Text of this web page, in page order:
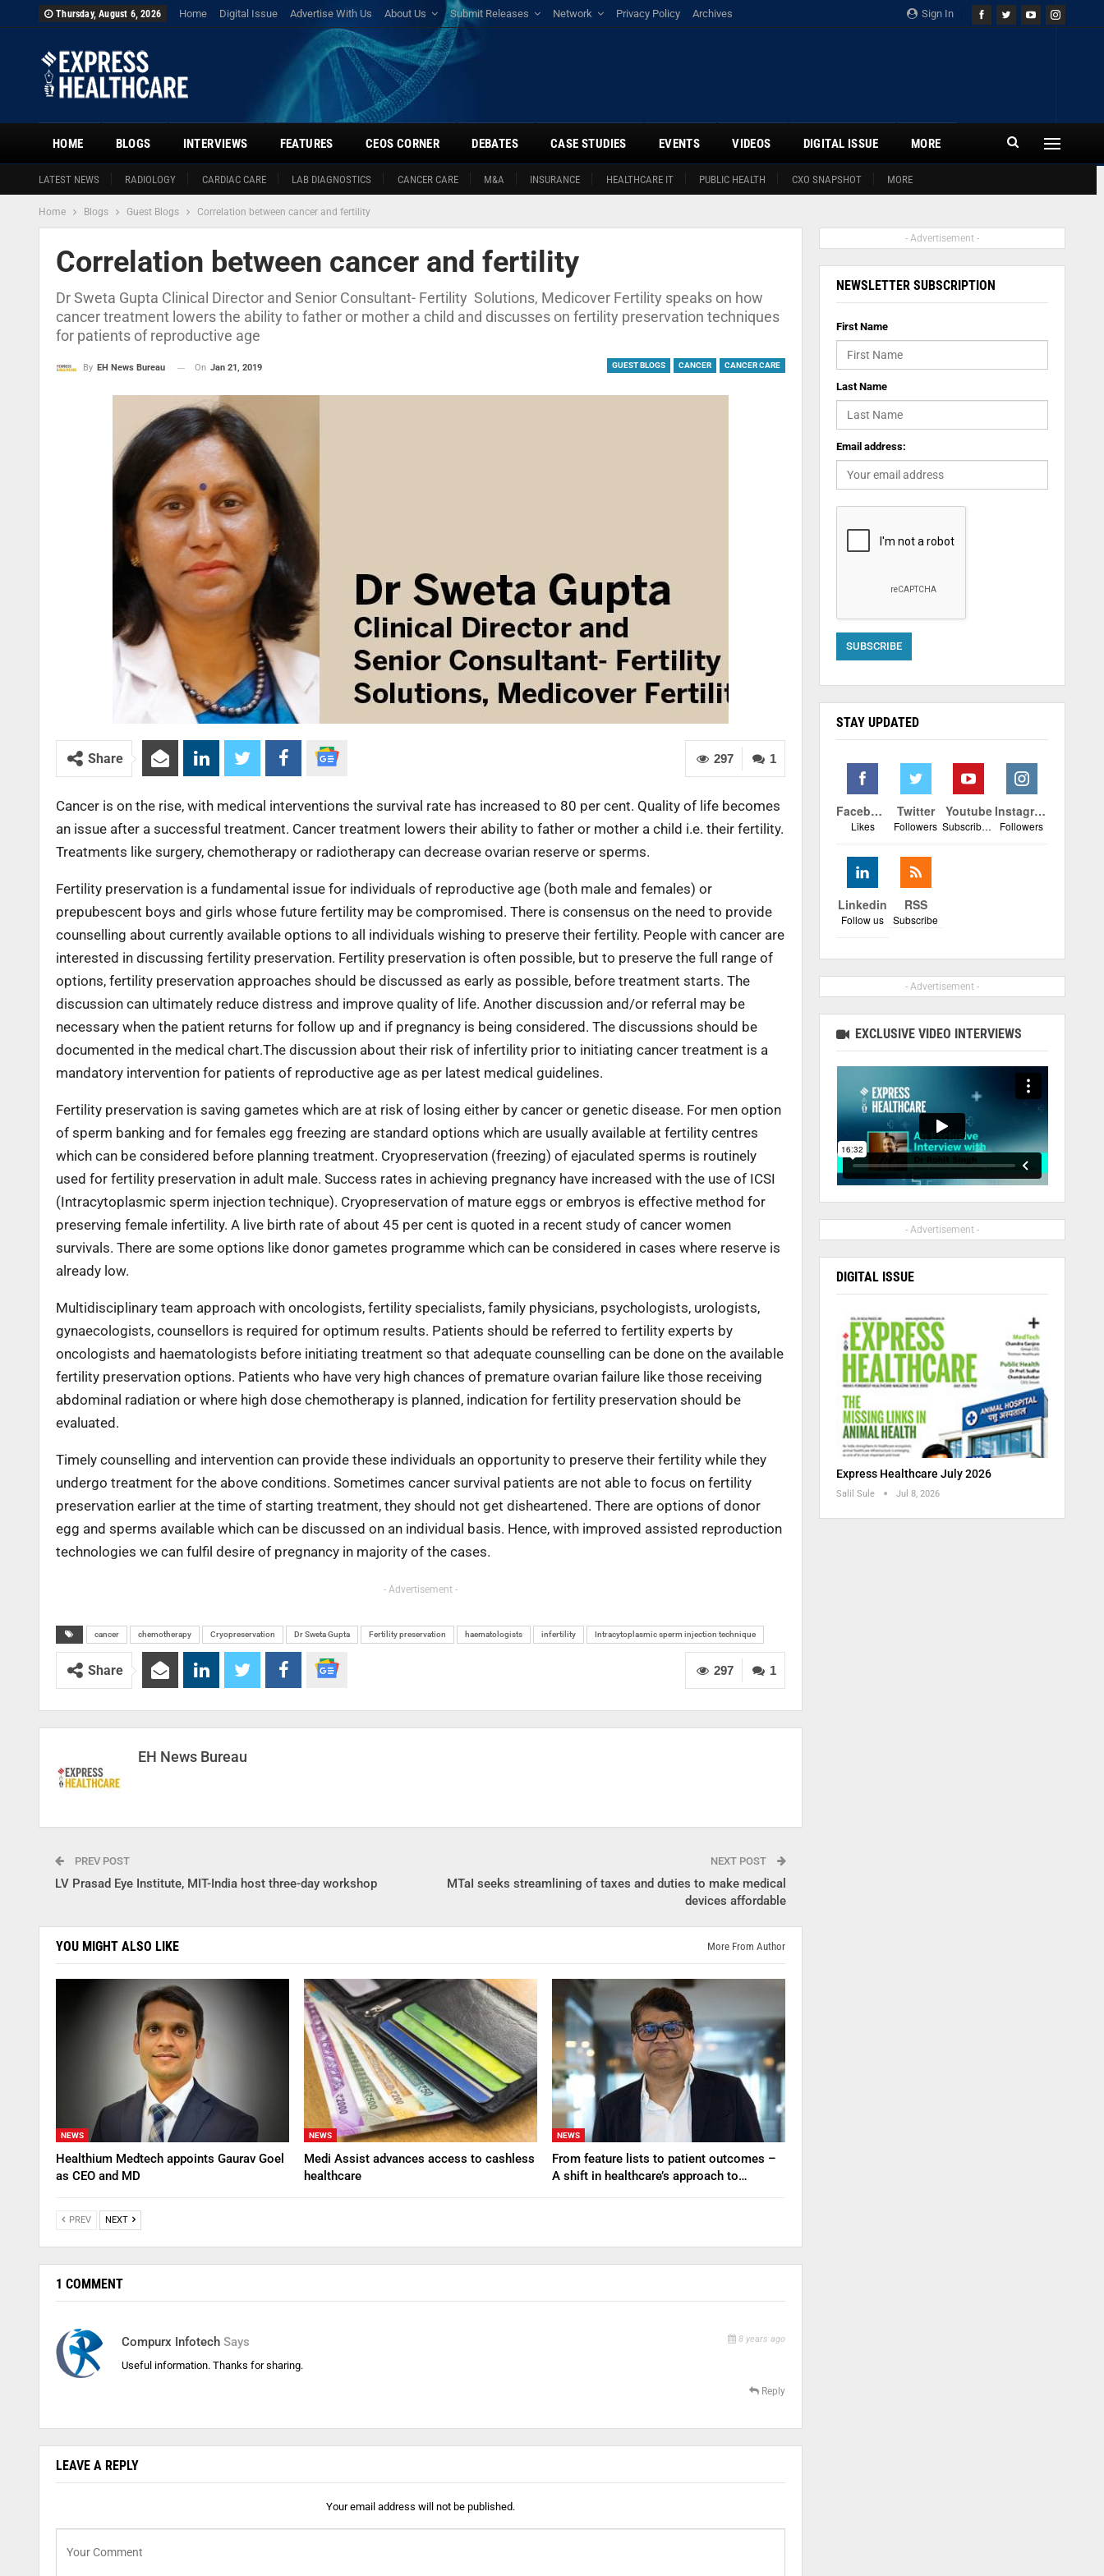
Sign In
Thursday, August 6, 2026 Home Digital Issue Advertise With Us About Us Submit Releases Network Privacy Policy Archives
HOME
LATEST NEWS RADIOLOGY CARDIAC CARE LAB DIAGNOSTICS CANCER CARE M&A INSURANCE HEALTHCARE IT PUBLIC HEALTH CXO SNAPSHOT MORE
BLOGS INTERVIEWS FEATURES CEOS CORNER DEBATES CASE STUDIES EVENTS VIDEOS DIGITAL ISSUE MORE
Home Blogs Guest Blogs Correlation between cancer and fertility
Correlation between cancer and fertility
Dr Sweta Gupta Clinical Director and Senior Consultant- Fertility Solutions, Medicover Fertility speaks on how
cancer treatment lowers the ability to father or mother a child and discusses on fertility preservation techniques
for patients of reproductive age
GUEST BLOGS CANCER CANCER CARE
By EH News Bureau On Jan 21, 2019
1
297
Share
Cancer is on the rise, with medical interventions the survival rate has increased to 80 per cent. Quality of life becomes
an issue after a successful treatment. Cancer treatment lowers their ability to father or mother a child i.e. their fertility.
Treatments like surgery, chemotherapy or radiotherapy can decrease ovarian reserve or sperms.
Fertility preservation is a fundamental issue for individuals of reproductive age (both male and females) or
prepubescent boys and girls whose future fertility may be compromised. There is consensus on the need to provide
counselling about currently available options to all individuals wishing to preserve their fertility. People with cancer are
interested in discussing fertility preservation. Fertility preservation is often possible, but to preserve the full range of
options, fertility preservation approaches should be discussed as early as possible, before treatment starts. The
discussion can ultimately reduce distress and improve quality of life. Another discussion and/or referral may be
necessary when the patient returns for follow up and if pregnancy is being considered. The discussions should be
documented in the medical chart.The discussion about their risk of infertility prior to initiating cancer treatment is a
mandatory intervention for patients of reproductive age as per latest medical guidelines.
Fertility preservation is saving gametes which are at risk of losing either by cancer or genetic disease. For men option
of sperm banking and for females egg freezing are standard options which are usually available at fertility centres
which can be considered before planning treatment. Cryopreservation (freezing) of ejaculated sperms is routinely
used for fertility preservation in adult male. Success rates in achieving pregnancy have increased with the use of ICSI
(Intracytoplasmic sperm injection technique). Cryopreservation of mature eggs or embryos is effective method for
preserving female infertility. A live birth rate of about 45 per cent is quoted in a recent study of cancer women
survivals. There are some options like donor gametes programme which can be considered in cases where reserve is
already low.
Multidisciplinary team approach with oncologists, fertility specialists, family physicians, psychologists, urologists,
gynaecologists, counsellors is required for optimum results. Patients should be referred to fertility experts by
oncologists and haematologists before initiating treatment so that adequate counselling can be done on the available
fertility preservation options. Patients who have very high chances of premature ovarian failure like those receiving
abdominal radiation or where high dose chemotherapy is planned, indication for fertility preservation should be
evaluated.
Timely counselling and intervention can provide these individuals an opportunity to preserve their fertility while they
undergo treatment for the above conditions. Sometimes cancer survival patients are not able to focus on fertility
preservation earlier at the time of starting treatment, they should not get disheartened. There are options of donor
egg and sperms available which can be discussed on an individual basis. Hence, with improved assisted reproduction
technologies we can fulfil desire of pregnancy in majority of the cases.
- Advertisement -
cancer chemotherapy Cryopreservation Dr Sweta Gupta Fertility preservation haematologists infertility Intracytoplasmic sperm injection technique
1
297
Share
EH News Bureau
PREV POST
LV Prasad Eye Institute, MIT-India host three-day workshop
NEXT POST
MTaI seeks streamlining of taxes and duties to make medical
devices affordable
YOU MIGHT ALSO LIKE More From Author
NEWS
Healthium Medtech appoints Gaurav Goel
as CEO and MD
NEWS
Medi Assist advances access to cashless
healthcare
NEWS
From feature lists to patient outcomes –
A shift in healthcare’s approach to…
PREV NEXT
1 COMMENT
Compurx Infotech Says 8 years ago
Useful information. Thanks for sharing.
Reply
LEAVE A REPLY
Your email address will not be published.
- Advertisement -
NEWSLETTER SUBSCRIPTION
First Name
Last Name
Email address:
STAY UPDATED
Facebook
Likes
Twitter
Followers
Youtube
Subscribers
Instagram
Followers
Linkedin
Follow us
RSS
Subscribe
- Advertisement -
EXCLUSIVE VIDEO INTERVIEWS
- Advertisement -
DIGITAL ISSUE
Express Healthcare July 2026
Salil Sule Jul 8, 2026